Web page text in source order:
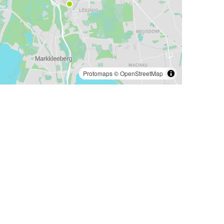
Protomaps©OpenStreetMap